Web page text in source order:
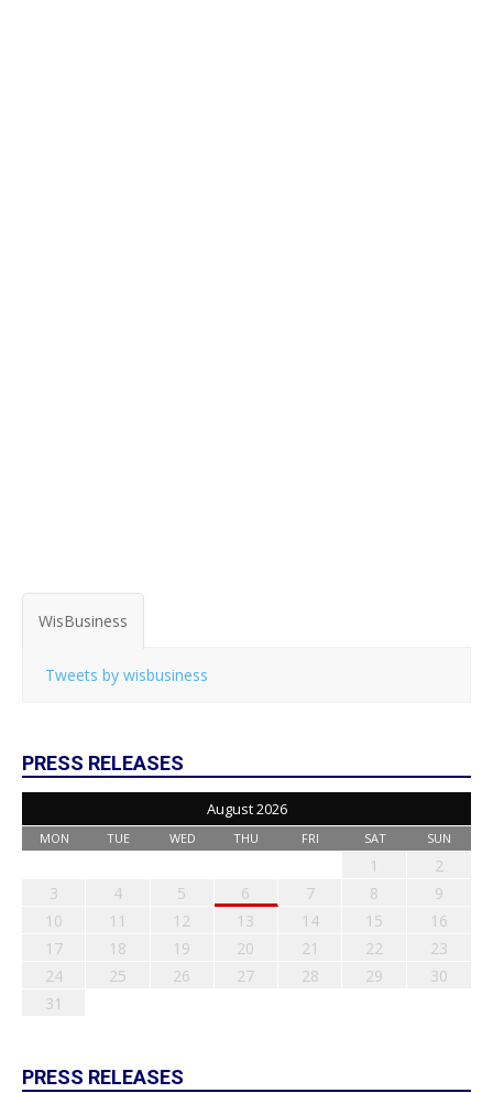
WisBusiness
Tweets by wisbusiness
PRESS RELEASES
August 2026
MON TUE WED THU FRI SAT SUN
1
2
3
4 5 6 7 8
9
10
11 12 13 14 15
16
17
18 19 20 21 22
23
24
25 26 27 28 29
30
31
PRESS RELEASES